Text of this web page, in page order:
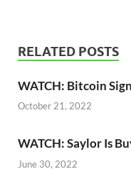
RELATED POSTS
WATCH: Bitcoin
October 21, 2022
WATCH: Saylor Is
June 30, 2022